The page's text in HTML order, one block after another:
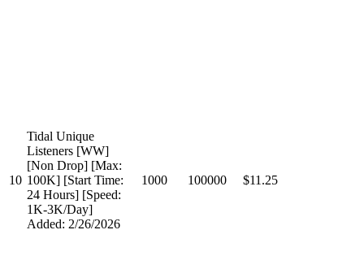
10
Tidal Unique
Listeners [WW]
[Non Drop] [Max:
100K] [Start Time:
24 Hours] [Speed:
1K-3K/Day]
Added: 2/26/2026
1000 100000 $11.25